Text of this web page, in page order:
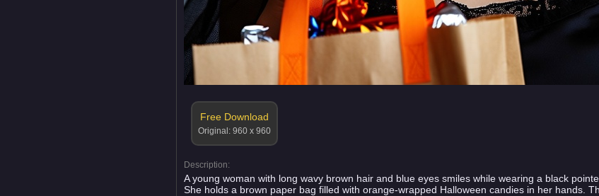
Free Download
Original: 960 x 960
Description:
A young woman with long wavy brown hair and blue eyes smiles while wearing a black
She holds a brown paper bag filled with orange-wrapped Halloween candies in her hands.